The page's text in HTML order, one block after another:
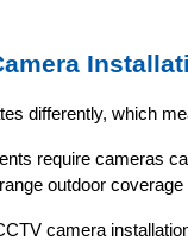
differently, which
require cameras
outdoor
camera